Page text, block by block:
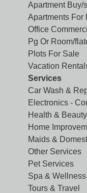
Apartment Buy/
Apartments For
Office
Pg Or Room/
Plots For Sale
Vacation
Services
Car Wash &
Electronics -
Health & Beauty
Home
Maids &
Other Services
Pet Services
Spa & Wellness
Tours & Travel